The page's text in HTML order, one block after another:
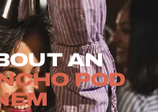
AN
POD